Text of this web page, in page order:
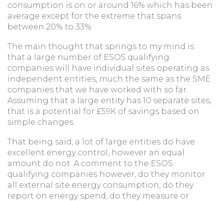
consumption is on or around 16% which has been
average except for the extreme that spans
between 20% to 33%.
The main thought that springs to my mind is
that a large number of ESOS qualifying
companies will have individual sites operating as
independent entities, much the same as the SME
companies that we have worked with so far.
Assuming that a large entity has 10 separate sites,
that is a potential for £59K of savings based on
simple changes.
That being said, a lot of large entities do have
excellent energy control, however an equal
amount do not. A comment to the ESOS
qualifying companies however, do they monitor
all external site energy consumption, do they
report on energy spend, do they measure or